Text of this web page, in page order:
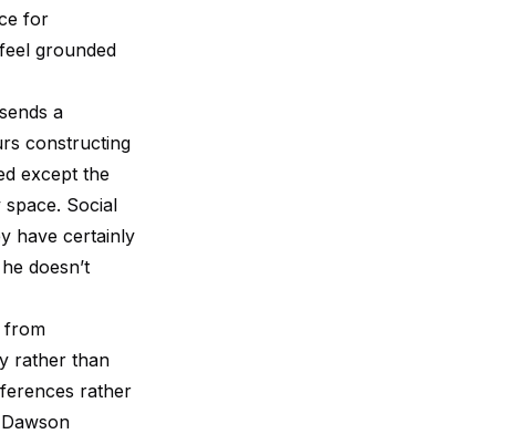
for
grounded
a
constructing
except the
Social
have certainly
doesn’t
from
rather than
rather